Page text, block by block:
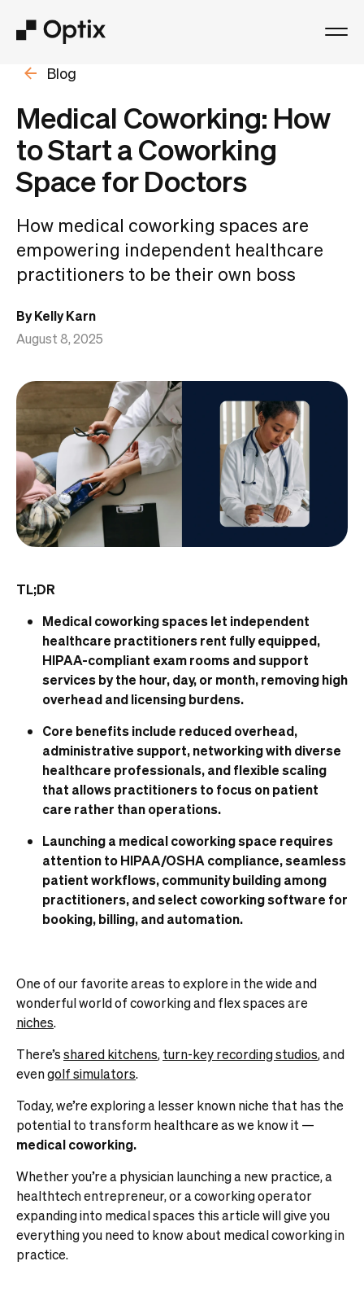
Product
Solutions
Resources
Pricing
Log in
Blog
Medical Coworking: How
to Start a Coworking
Space for Doctors
How medical coworking spaces are
empowering independent healthcare
practitioners to be their own boss
By Kelly Karn
August 8, 2025
TL;DR
Medical coworking spaces let independent
healthcare practitioners rent fully equipped,
HIPAA-compliant exam rooms and support
services by the hour, day, or month, removing high
overhead and licensing burdens.
Core benefits include reduced overhead,
administrative support, networking with diverse
healthcare professionals, and flexible scaling
that allows practitioners to focus on patient
care rather than operations.
Launching a medical coworking space requires
attention to HIPAA/OSHA compliance, seamless
patient workflows, community building among
practitioners, and select coworking software for
booking, billing, and automation.
One of our favorite areas to explore in the wide and
wonderful world of coworking and flex spaces are
niches.
There’sshared kitchens,turn-key recording studios, and
evengolf simulators.
Today, we’re exploring a lesser known niche that has the
potential to transform healthcare as we know it —
medical coworking.
Whether you’re a physician launching a new practice, a
healthtech entrepreneur, or a coworking operator
expanding into medical spaces this article will give you
everything you need to know about medical coworking in
practice.